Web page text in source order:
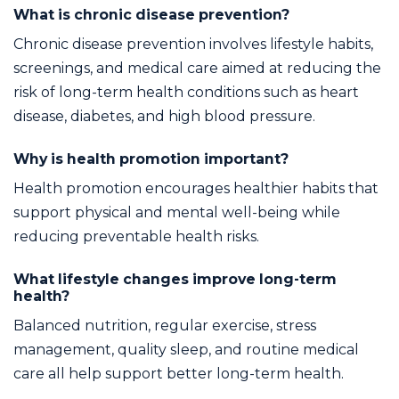
What is chronic disease prevention?
Chronic disease prevention involves lifestyle habits,
screenings, and medical care aimed at reducing the
risk of long-term health conditions such as heart
disease, diabetes, and high blood pressure.
Why is health promotion important?
Health promotion encourages healthier habits that
support physical and mental well-being while
reducing preventable health risks.
What lifestyle changes improve long-term
health?
Balanced nutrition, regular exercise, stress
management, quality sleep, and routine medical
care all help support better long-term health.